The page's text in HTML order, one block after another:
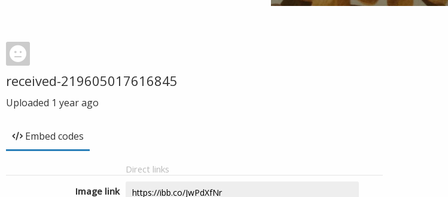
received-219605017616845
Uploaded 1 year ago
Embed codes
Direct links
Image link